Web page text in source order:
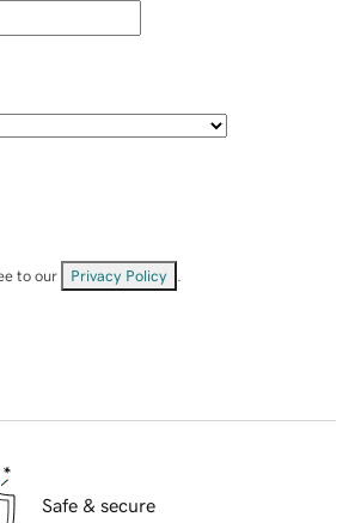
to our Privacy Policy
Safe & secure